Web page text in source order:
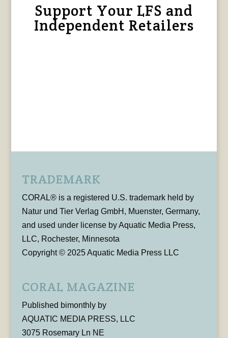
Support Your LFS and
Independent Retailers
TRADEMARK
CORAL® is a registered U.S. trademark held by
Natur und Tier Verlag GmbH, Muenster, Germany,
and used under license by Aquatic Media Press,
LLC, Rochester, Minnesota
Copyright © 2025 Aquatic Media Press LLC
CORAL MAGAZINE
Published bimonthly by
AQUATIC MEDIA PRESS, LLC
3075 Rosemary Ln NE